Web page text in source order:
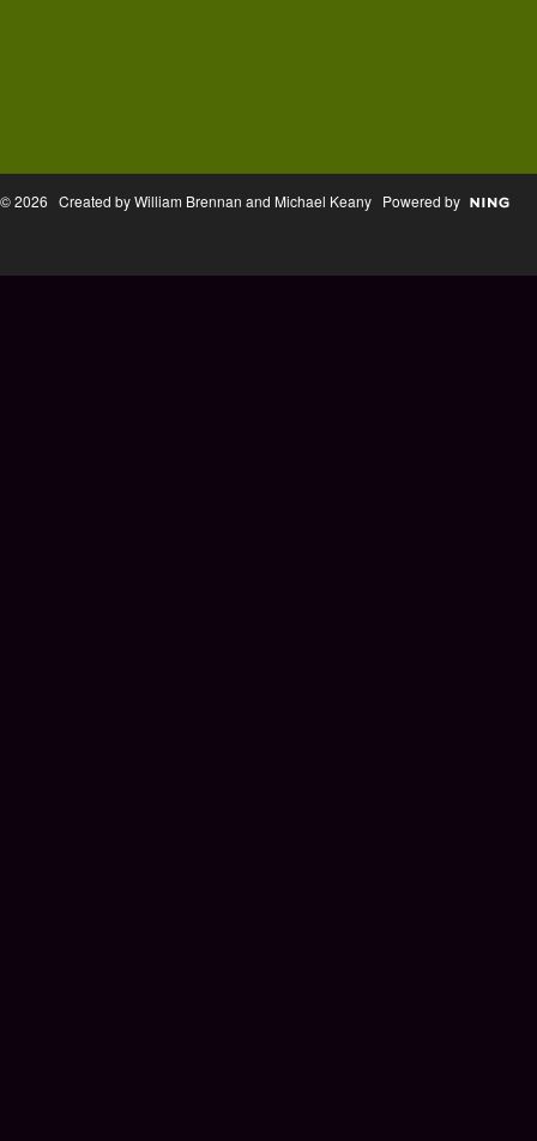
© 2026 Created by William Brennan and Michael Keany Powered by